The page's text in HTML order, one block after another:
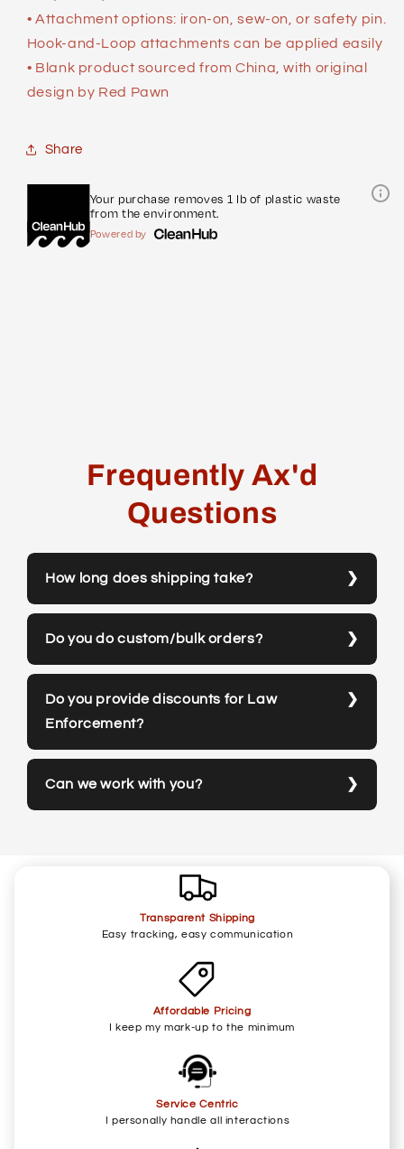
• Attachment options: iron-on, sew-on, or safety pin.
Hook-and-Loop attachments can be applied easily
• Blank product sourced from China, with original
design by Red Pawn
Share
Your purchase removes 1 lb of plastic waste
from the environment.
Powered by
Frequently Ax'd
Questions
How long does shipping take?
Do you do custom/bulk orders?
Do you provide discounts for Law
Enforcement?
Can we work with you?
Transparent Shipping
Easy tracking, easy communication
Affordable Pricing
I keep my mark-up to the minimum
Service Centric
I personally handle all interactions